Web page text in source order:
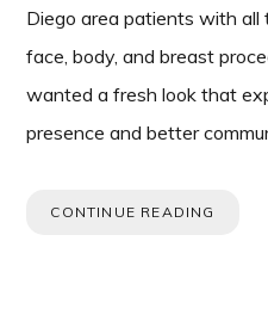
Diego area patients with all
face, body, and breast
wanted a fresh look that
presence and better
CONTINUE READING